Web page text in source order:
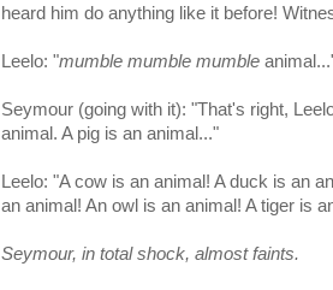
heard him do anything like it before!
Leelo: "mumble mumble mumble
Seymour (going with it): "That's right,
animal. A pig is an animal..."
Leelo: "A cow is an animal! A duck is an
an animal! An owl is an animal! A tiger is
Seymour, in total shock, almost faints.